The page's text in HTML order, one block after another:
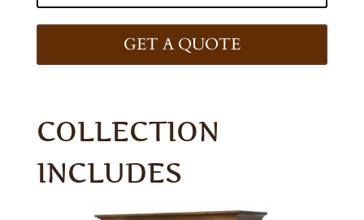
GET A QUOTE
COLLECTION
INCLUDES